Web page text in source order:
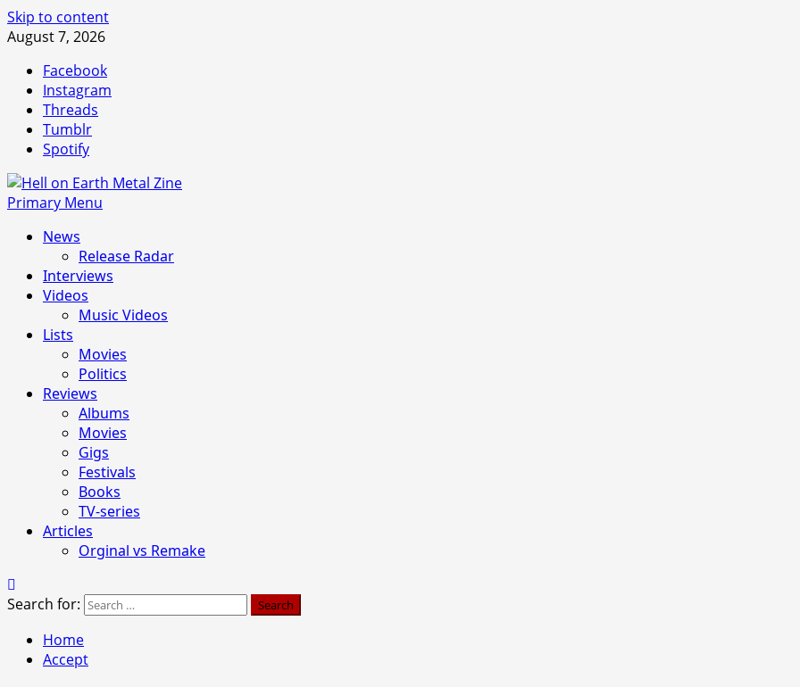
Skip to content
August 7, 2026
Facebook
Instagram
Threads
Tumblr
Spotify
Primary Menu
News
Release Radar
Interviews
Videos
Music Videos
Lists
Movies
Politics
Reviews
Albums
Movies
Gigs
Festivals
Books
TV-series
Articles
Orginal vs Remake
Search for:
Home
Accept